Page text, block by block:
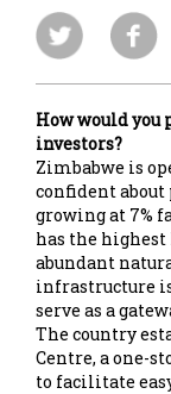
How would
investors?
Zimbabwe is
confident
growing at 7%
has the
abundant
infrastructure
serve as a
The country
Centre, a one-
to facilitate